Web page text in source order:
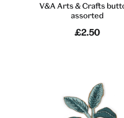
V&A Arts & Crafts
assorted
£2.50